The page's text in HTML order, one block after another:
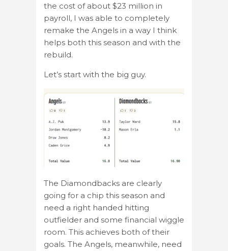
the cost of about $23 million in
payroll, I was able to completely
remake the Angels in a way I think
helps both this season and with the
rebuild.
Let’s start with the big guy.
The Diamondbacks are clearly
going for a chip this season and
need a right handed hitting
outfielder and some financial wiggle
room. This achieves both of their
goals. The Angels, meanwhile, need